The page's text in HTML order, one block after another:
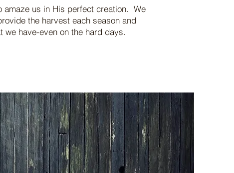
amaze us in His perfect creation. We
the harvest each season and
we have-even on the hard days.